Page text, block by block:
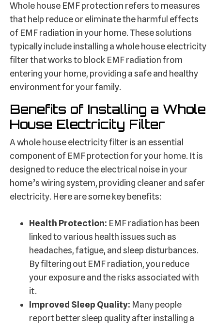
Whole house EMF protection refers to measures
that help reduce or eliminate the harmful effects
of EMF radiation in your home. These solutions
typically include installing a whole house electricity
filter that works to block EMF radiation from
entering your home, providing a safe and healthy
environment for your family.
Benefits of Installing a Whole
House Electricity Filter
A whole house electricity filter is an essential
component of EMF protection for your home. It is
designed to reduce the electrical noise in your
home’s wiring system, providing cleaner and safer
electricity. Here are some key benefits:
Health Protection: EMF radiation has been
linked to various health issues such as
headaches, fatigue, and sleep disturbances.
By filtering out EMF radiation, you reduce
your exposure and the risks associated with
it.
Improved Sleep Quality: Many people
report better sleep quality after installing a